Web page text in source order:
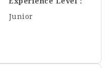
Junior